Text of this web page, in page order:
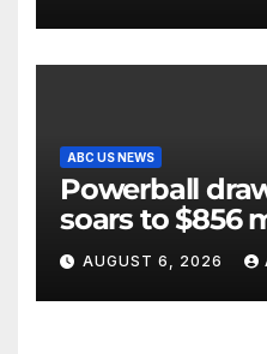
ABC US NEWS
Powerball
soars to $856
largest in
AUGUST 6, 2026